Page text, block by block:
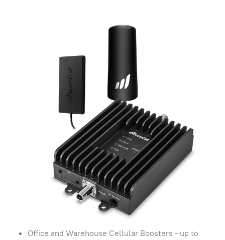
Office and Warehouse Cellular Boosters - up to